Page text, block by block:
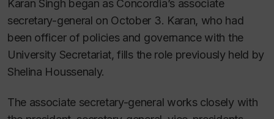
Karan Singh began as Concordia’s associate
secretary-general on October 3. Karan, who had
been officer of policies and governance with the
University Secretariat, fills the role previously held by
Shelina Houssenaly.
The associate secretary-general works closely with